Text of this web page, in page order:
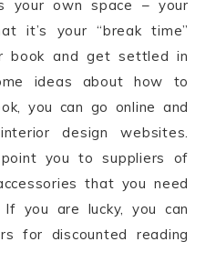
your own space – your
it’s your “break time”
book and get settled in
ideas about how to
you can go online and
design websites.
you to suppliers of
that you need
you are lucky, you can
for discounted reading